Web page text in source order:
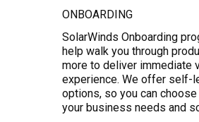
ONBOARDING
SolarWinds Onboarding
help walk you through
more to deliver immediate
experience. We offer self-
options, so you can
your business needs and